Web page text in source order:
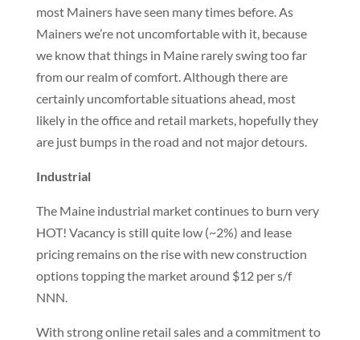
most Mainers have seen many times before. As
Mainers we’re not uncomfortable with it, because
we know that things in Maine rarely swing too far
from our realm of comfort. Although there are
certainly uncomfortable situations ahead, most
likely in the office and retail markets, hopefully they
are just bumps in the road and not major detours.
Industrial
The Maine industrial market continues to burn very
HOT! Vacancy is still quite low (~2%) and lease
pricing remains on the rise with new construction
options topping the market around $12 per s/f
NNN.
With strong online retail sales and a commitment to